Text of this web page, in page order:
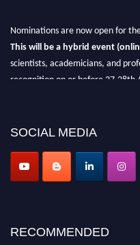
Nominations are now open for
This will be a hybrid event
scientists, academicians, and
recognition on or before 27-
SOCIAL MEDIA
RECOMMENDED